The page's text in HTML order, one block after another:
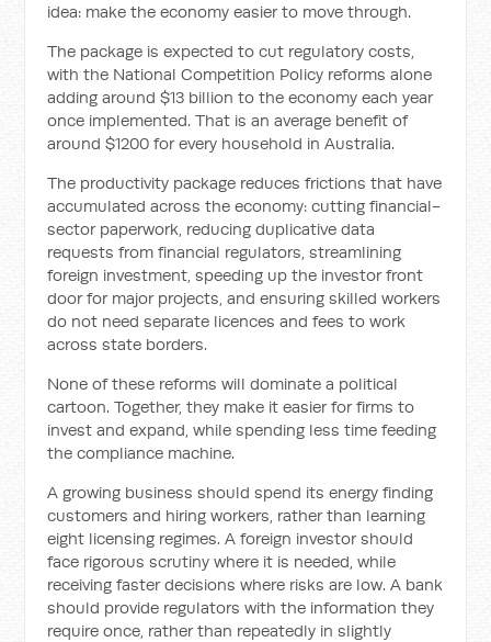
idea: make the economy easier to move through.
The package is expected to cut regulatory costs,
with the National Competition Policy reforms alone
adding around $13 billion to the economy each year
once implemented. That is an average benefit of
around $1200 for every household in Australia.
The productivity package reduces frictions that have
accumulated across the economy: cutting financial-
sector paperwork, reducing duplicative data
requests from financial regulators, streamlining
foreign investment, speeding up the investor front
door for major projects, and ensuring skilled workers
do not need separate licences and fees to work
across state borders.
None of these reforms will dominate a political
cartoon. Together, they make it easier for firms to
invest and expand, while spending less time feeding
the compliance machine.
A growing business should spend its energy finding
customers and hiring workers, rather than learning
eight licensing regimes. A foreign investor should
face rigorous scrutiny where it is needed, while
receiving faster decisions where risks are low. A bank
should provide regulators with the information they
require once, rather than repeatedly in slightly